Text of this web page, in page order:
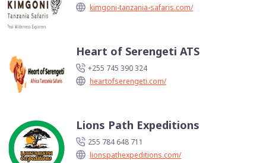
kimgoni-tanzania-safaris.com/
Heart of Serengeti ATS
+255 745 390 324
heartofserengeti.com/
Lions Path Expeditions
255 784 648 711
lionspathexpeditions.com/